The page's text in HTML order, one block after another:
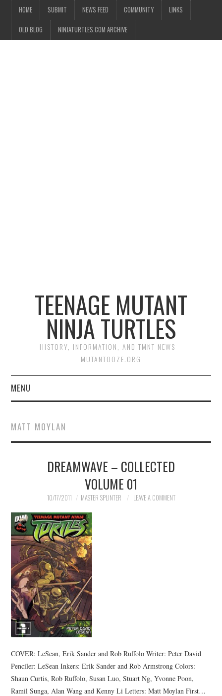
HOME SUBMIT NEWS FEED COMMUNITY LINKS
OLD BLOG NINJATURTLES.COM ARCHIVE
TEENAGE MUTANT
NINJA TURTLES
HISTORY, INFORMATION, AND TMNT NEWS –
MUTANTOOZE.ORG
MENU
COMIC BOOKS
MERCHANDISE
MATT MOYLAN
DREAMWAVE – COLLECTED
VOLUME 01
10/17/2011 MASTER SPLINTER LEAVE A COMMENT
COVER: LeSean, Erik Sander and Rob Ruffolo Writer: Peter David
Penciler: LeSean Inkers: Erik Sander and Rob Armstrong Colors:
Shaun Curtis, Rob Ruffolo, Susan Luo, Stuart Ng, Yvonne Poon,
Ramil Sunga, Alan Wang and Kenny Li Letters: Matt Moylan First…